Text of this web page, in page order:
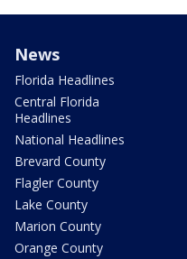
News
Florida Headlines
Central Florida
Headlines
National Headlines
Brevard County
Flagler County
Lake County
Marion County
Orange County